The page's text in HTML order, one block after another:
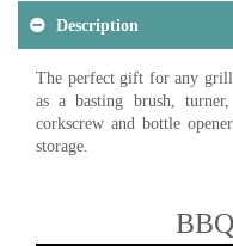
Description
The perfect gift for any grill
as a basting brush,
corkscrew and bottle
storage.